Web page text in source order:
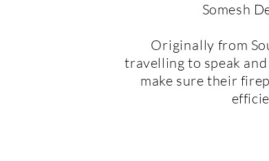
Somesh
Originally from
travelling to speak
make sure their